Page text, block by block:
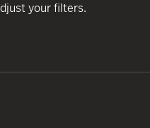
your filters.